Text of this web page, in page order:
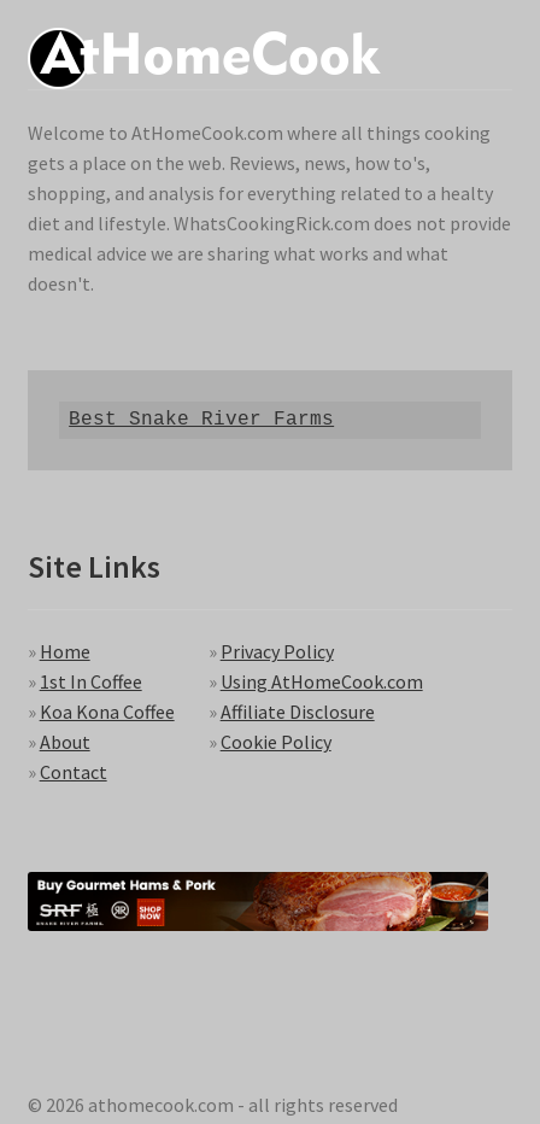
Welcome to AtHomeCook.com where all things cooking
gets a place on the web. Reviews, news, how to's,
shopping, and analysis for everything related to a healty
diet and lifestyle. WhatsCookingRick.com does not provide
medical advice we are sharing what works and what
doesn't.
Best Snake River Farms
Site Links
» Home
» 1st In Coffee
» Koa Kona Coffee
»About
»Contact
» Privacy Policy
» Using AtHomeCook.com
»Affiliate Disclosure
»Cookie Policy
© 2026 athomecook.com - all rights reserved